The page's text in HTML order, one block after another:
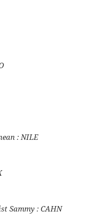
: NILE
Sammy : CAHN